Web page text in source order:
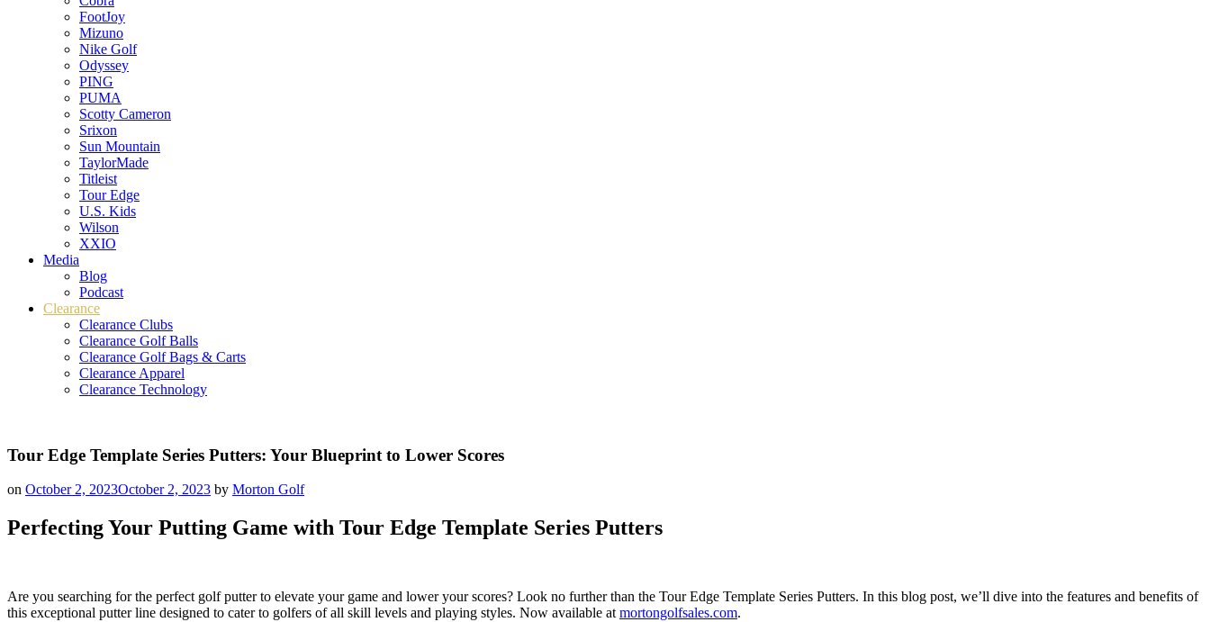
FootJoy
Mizuno
Nike Golf
Odyssey
PING
PUMA
Scotty Cameron
Srixon
Sun Mountain
TaylorMade
Titleist
Tour Edge
U.S. Kids
Wilson
XXIO
Media
Blog
Podcast
Clearance
Clearance Clubs
Clearance Golf Balls
Clearance Golf Bags & Carts
Clearance Apparel
Clearance Technology
Tour Edge Template Series Putters: Your Blueprint to Lower Scores
on October 2, 2023October 2, 2023 by Morton Golf
Perfecting Your Putting Game with Tour Edge Template Series Putters
Are you searching for the perfect golf putter to elevate your game and lower your scores? Look no further than the Tour Edge Template Series Putters. In this blog post, we’ll dive into the features and benefits of
this exceptional putter line designed to cater to golfers of all skill levels and playing styles. Now available at mortongolfsales.com.